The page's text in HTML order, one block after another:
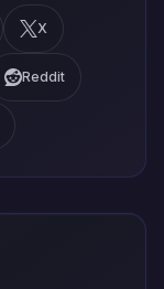
X
Reddit